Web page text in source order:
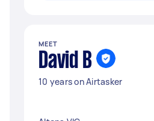
MEET
David B
10 years on Airtasker